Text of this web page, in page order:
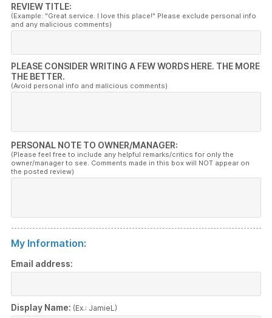
REVIEW TITLE:
(Example: "Great service. I love this place!" Please exclude personal info
and any malicious comments)
PLEASE CONSIDER WRITING A FEW WORDS HERE. THE MORE
THE BETTER.
(Avoid personal info and malicious comments)
PERSONAL NOTE TO OWNER/MANAGER:
(Please feel free to include any helpful remarks/critics for only the
owner/manager to see. Comments made in this box will NOT appear on
the posted review)
My Information:
Email address:
Display Name: (Ex.: JamieL)